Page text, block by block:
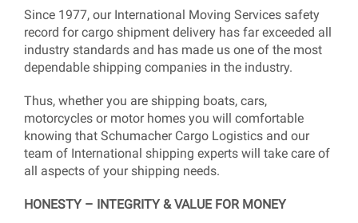
Since 1977, our International Moving Services safety
record for cargo shipment delivery has far exceeded all
industry standards and has made us one of the most
dependable shipping companies in the industry.
Thus, whether you are shipping boats, cars,
motorcycles or motor homes you will comfortable
knowing that Schumacher Cargo Logistics and our
team of International shipping experts will take care of
all aspects of your shipping needs.
HONESTY – INTEGRITY & VALUE FOR MONEY